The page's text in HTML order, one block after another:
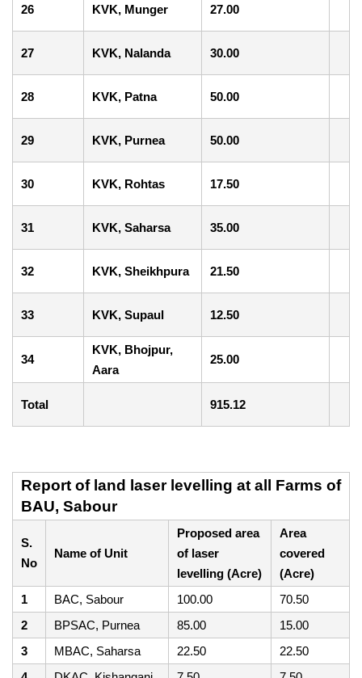
26 KVK, Munger 27.00
27 KVK, Nalanda 30.00
28 KVK, Patna 50.00
29 KVK, Purnea 50.00
30 KVK, Rohtas 17.50
31 KVK, Saharsa 35.00
32 KVK, Sheikhpura 21.50
33 KVK, Supaul 12.50
34
KVK, Bhojpur,
Aara
25.00
Total 915.12
Report of land laser levelling at all Farms of
BAU, Sabour
S.
No
Name of Unit
Proposed area
of laser
levelling (Acre)
Area
covered
(Acre)
1
BAC, Sabour 100.00
70.50
2
BPSAC, Purnea 85.00
15.00
3
MBAC, Saharsa 22.50
22.50